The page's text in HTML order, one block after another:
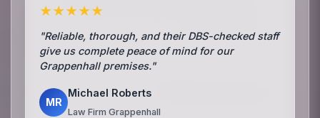
★★★★★
"Reliable, thorough, and their DBS-checked staff
give us complete peace of mind for our
Grappenhall premises."
MR
Michael Roberts
Law Firm Grappenhall